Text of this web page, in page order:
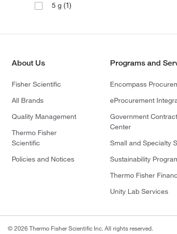
5 g (1)
About Us
Fisher Scientific
All Brands
Quality Management
Thermo Fisher
Scientific
Policies and Notices
Programs and
Encompass
eProcurement
Government
Center
Small and Specialty
Sustainability
Thermo Fisher
Unity Lab Services
© 2026 Thermo Fisher Scientific Inc. All rights reserved.